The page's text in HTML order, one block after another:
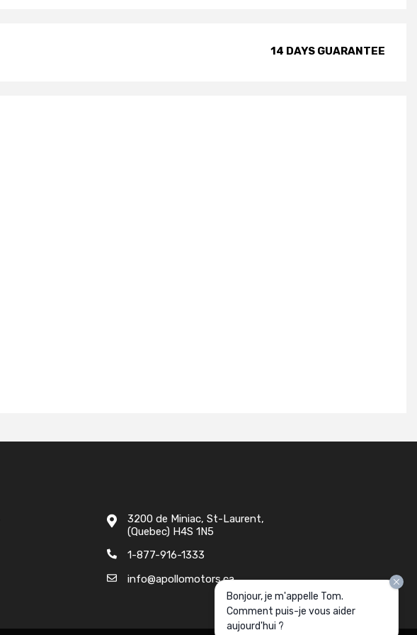
14 DAYS GUARANTEE
3200 de Miniac, St-Laurent,
(Quebec) H4S 1N5
1-877-916-1333
info@apollomotors.ca
Bonjour, je m'appelle Tom.
Comment puis-je vous aider
aujourd'hui ?